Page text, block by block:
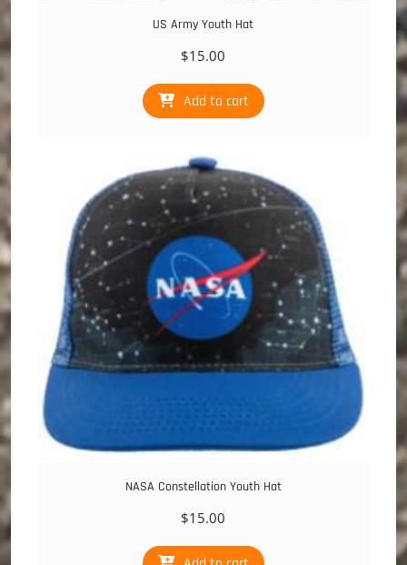
US Army Youth Hat
$15.00
Add to cart
NASA Constellation Youth Hat
$15.00